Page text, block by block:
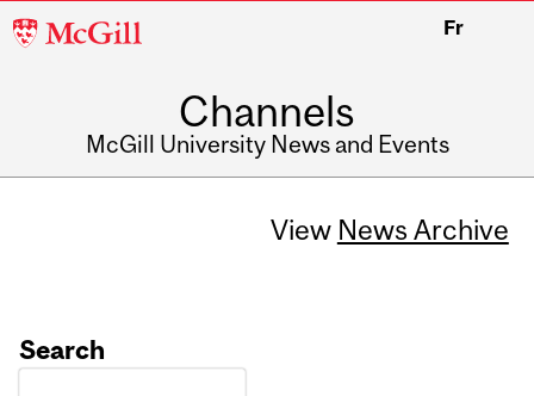
McGill
Fr
Channels
McGill University News and Events
View News Archive
Search